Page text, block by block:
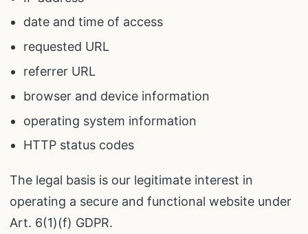
date and time of access
requested URL
referrer URL
browser and device information
operating system information
HTTP status codes
The legal basis is our legitimate interest in
operating a secure and functional website under
Art. 6(1)(f) GDPR.